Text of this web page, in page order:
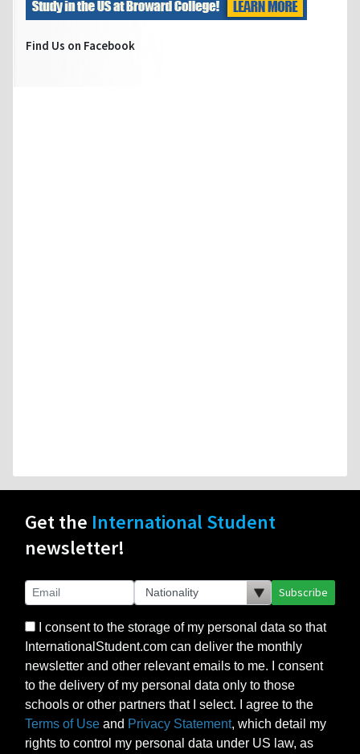
Find Us on Facebook
Get the International Student
newsletter!
Subscribe
I consent to the storage of my personal data so that
InternationalStudent.com can deliver the monthly
newsletter and other relevant emails to me. I consent
to the delivery of my personal data only to those
schools or other partners that I select. I agree to the
Terms of Use and Privacy Statement, which detail my
rights to control my personal data under US law, as